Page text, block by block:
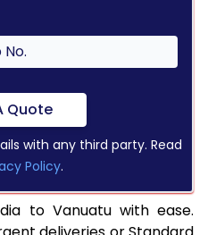
Quote
with any third party. Read
Policy.
to Vanuatu with ease.